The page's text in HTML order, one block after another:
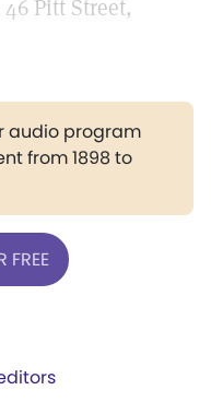
Pitt Street,
audio program
from 1898 to
FREE